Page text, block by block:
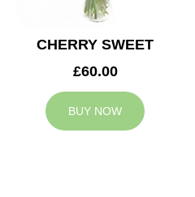
CHERRY SWEET
£60.00
BUY NOW